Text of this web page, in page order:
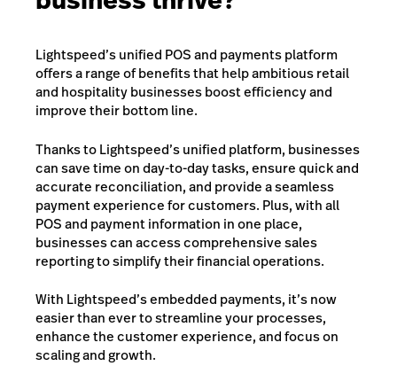
Lightspeed’s unified POS and payments platform
offers a range of benefits that help ambitious retail
and hospitality businesses boost efficiency and
improve their bottom line.
Thanks to Lightspeed’s unified platform, businesses
can save time on day-to-day tasks, ensure quick and
accurate reconciliation, and provide a seamless
payment experience for customers. Plus, with all
POS and payment information in one place,
businesses can access comprehensive sales
reporting to simplify their financial operations.
With Lightspeed’s embedded payments, it’s now
easier than ever to streamline your processes,
enhance the customer experience, and focus on
scaling and growth.